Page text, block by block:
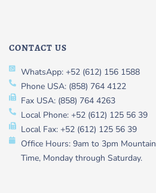
CONTACT US
WhatsApp: +52 (612) 156 1588
Phone USA: (858) 764 4122
Fax USA: (858) 764 4263
Local Phone: +52 (612) 125 56 39
Local Fax: +52 (612) 125 56 39
Office Hours: 9am to 3pm Mountain
Time, Monday through Saturday.